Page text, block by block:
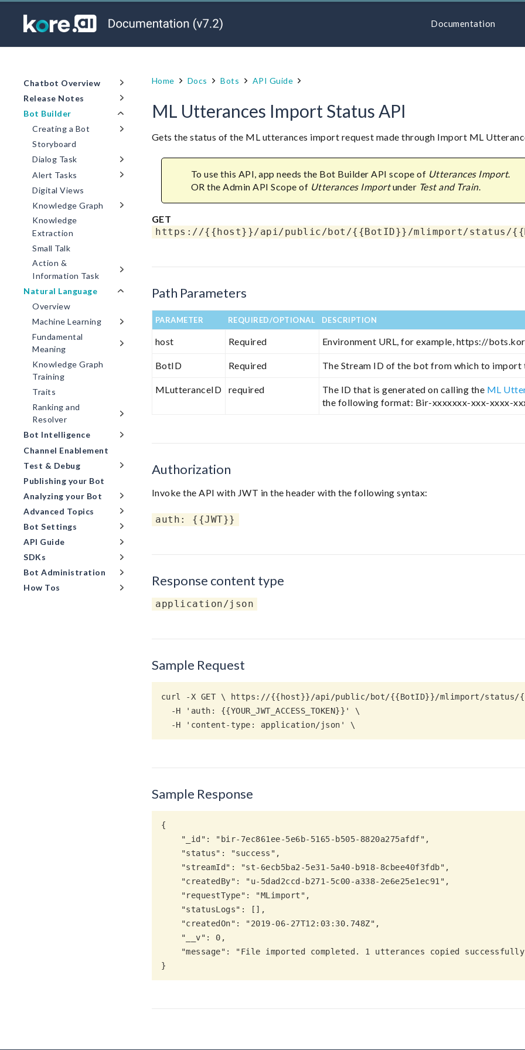
Documentation
Chatbot Overview
Release Notes
Bot Builder
Creating a Bot
Storyboard
Dialog Task
Alert Tasks
Digital Views
Knowledge Graph
Knowledge
Extraction
Small Talk
Action &
Information Task
Natural Language
Overview
Machine Learning
Fundamental
Meaning
Knowledge Graph
Training
Traits
Ranking and
Resolver
Bot Intelligence
Channel Enablement
Test & Debug
Publishing your Bot
Analyzing your Bot
Advanced Topics
Bot Settings
API Guide
SDKs
Bot Administration
How Tos
Home Docs Bots API Guide
ML Utterances Import Status API
Gets the status of the ML utterances import request made through Import ML
To use this API, app needs the Bot Builder API scope of Utterances Import.
OR the Admin API Scope of Utterances Importunder Test and Train.
GET
https://{{host}}/api/public/bot/{{BotID}}/mlimport/status/
Path Parameters
PARAMETER REQUIRED/OPTIONAL DESCRIPTION
host Required Environment URL, for example, https://
BotID Required The Stream ID of the bot from which to import
MLutteranceID required The ID that is generated on calling the ML
the following format: Bir-xxxxxxx-xxx-xxxx-
Authorization
Invoke the API with JWT in the header with the following syntax:
auth: {{JWT}}
Response content type
application/json
Sample Request
curl -X GET \ https://{{host}}/api/public/bot/{{BotID}}/mlimport/status/
  -H 'content-type: application/json' \
Sample Response
{